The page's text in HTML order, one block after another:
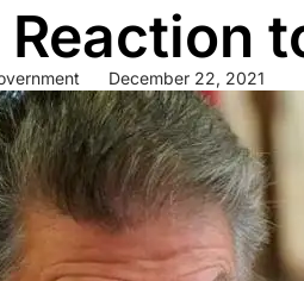
December 22, 2021